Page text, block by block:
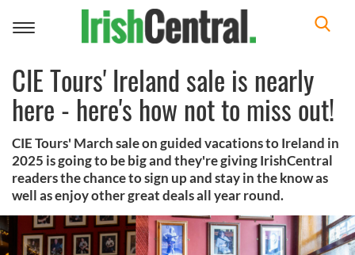
Toggle
CIE Tours' Ireland sale is nearly
here - here's how not to miss out!
CIE Tours' March sale on guided vacations to Ireland in
2025 is going to be big and they're giving IrishCentral
readers the chance to sign up and stay in the know as
well as enjoy other great deals all year round.